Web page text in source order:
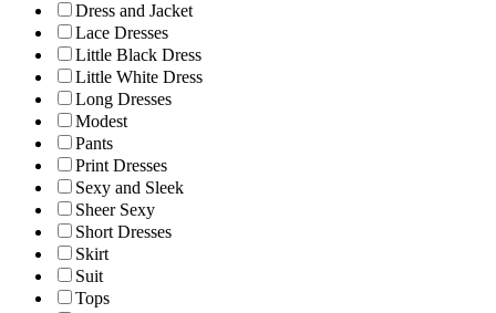
Dress and Jacket
Lace Dresses
Little Black Dress
Little White Dress
Long Dresses
Modest
Pants
Print Dresses
Sexy and Sleek
Sheer Sexy
Short Dresses
Skirt
Suit
Tops